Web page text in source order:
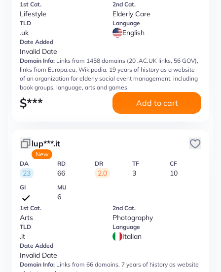
1st Cat.
Lifestyle
2nd Cat.
Elderly Care
TLD
.uk
Language
English
Date Added
Invalid Date
Domain Info: Links from 1458 domains (20 .AC.UK links, 56 GOV),
links from Europa.eu, Wikipedia, 19 years of history as a website
of an organization for elderly social event management, including
book groups, language, arts and games
$*** Add to cart
lup***.it
New
DA
23
RD
66
DR
2.0
TF
3
CF
10
GI MU
6
1st Cat.
Arts
2nd Cat.
Photography
TLD
.it
Language
Italian
Date Added
Invalid Date
Domain Info: Links from 66 domains, 7 years of history as website